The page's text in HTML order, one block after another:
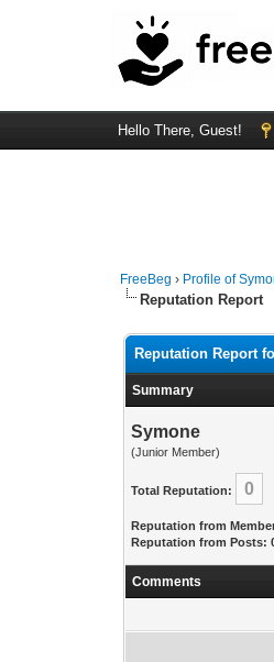
Hello There, Guest!
FreeBeg › Profile of
Reputation Report
Reputation Report
Summary
Symone
(Junior Member)
Total Reputation: 0
Reputation from
Reputation from Posts:
Comments